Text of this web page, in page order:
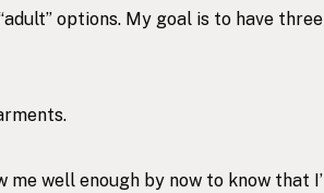
options. My goal is to have
well enough by now to know that